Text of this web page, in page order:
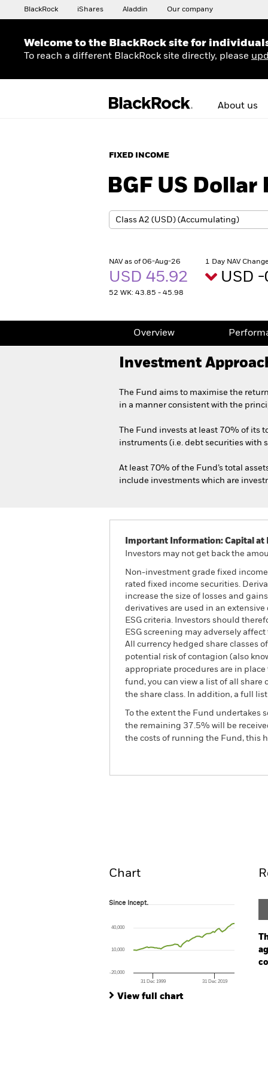
BlackRock iShares Aladdin Our company
Welcome to the BlackRock site for
To reach a different BlackRock site directly, please
About us
FIXED INCOME
BGF US
NAV as of 06-Aug-26
USD 45.92
52 WK: 43.85 - 45.98
1 Day NAV
USD
Overview
Investment
The Fund aims to maximise the
in a manner consistent with the
The Fund invests at least 70% of its
instruments (i.e. debt securities with
At least 70% of the Fund’s total
include investments which are
Important Information: Capital at
Investors may not get back the
Non-investment grade fixed
rated fixed income securities.
increase the size of losses and
derivatives are used in an
ESG criteria. Investors should
ESG screening may adversely
All currency hedged share classes
potential risk of contagion (also
appropriate procedures are in
fund, you can view a list of all share
the share class. In addition, a full
To the extent the Fund
the remaining 37.5% will be
the costs of running the Fund, this
Chart
Since Incept.
The chart has 1 X axis displaying Time.
The chart has 1 Y axis displaying values.
Since Incept.
31 Dec 1999 31 Dec 2019
-20,000
10,000
40,000
View full chart